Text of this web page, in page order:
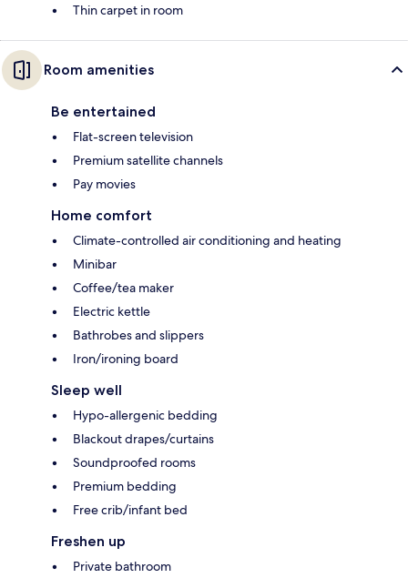
Thin carpet in room
Room amenities
Be entertained
Flat-screen television
Premium satellite channels
Pay movies
Home comfort
Climate-controlled air conditioning and heating
Minibar
Coffee/tea maker
Electric kettle
Bathrobes and slippers
Iron/ironing board
Sleep well
Hypo-allergenic bedding
Blackout drapes/curtains
Soundproofed rooms
Premium bedding
Free crib/infant bed
Freshen up
Private bathroom